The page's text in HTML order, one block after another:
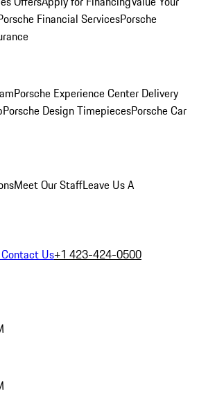
Financial ServicesPorsche
Porsche Experience Center Delivery
Porsche Design TimepiecesPorsche Car
Meet Our StaffLeave Us A
Contact Us+1 423-424-0500